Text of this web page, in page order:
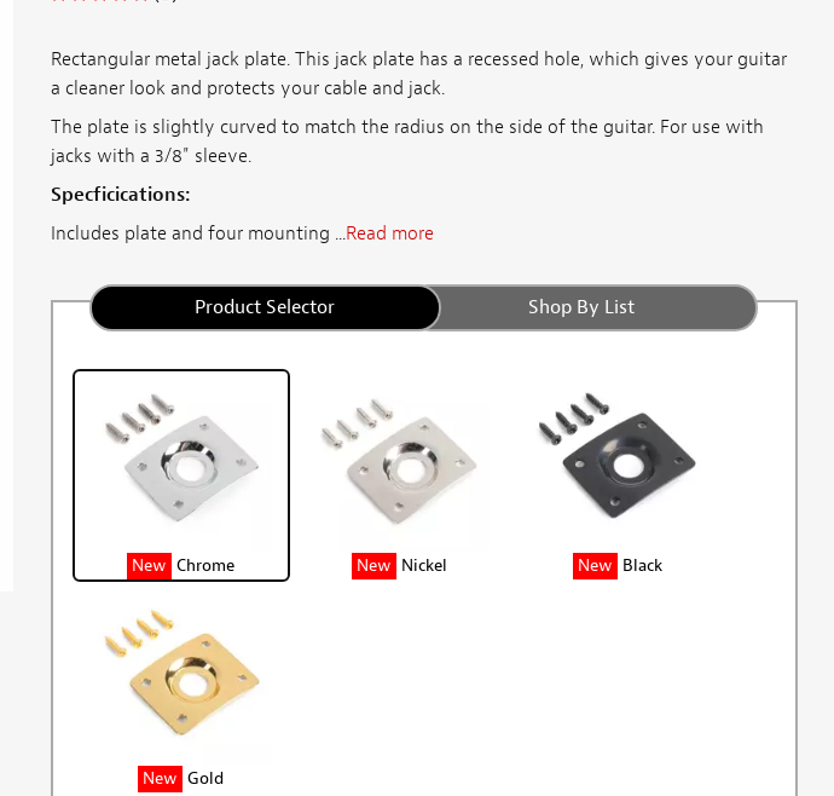
Rectangular metal jack plate. This jack plate has a recessed hole, which gives your guitar
a cleaner look and protects your cable and jack.
The plate is slightly curved to match the radius on the side of the guitar. For use with
jacks with a 3/8" sleeve.
Specficications:
Includes plate and four mounting ...Read more
Product Selector Shop By List
New Chrome New Nickel New Black
New Gold